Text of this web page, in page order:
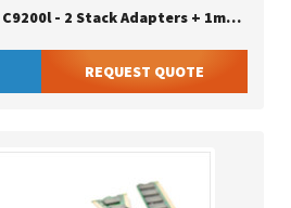
Stack Kit For C9200 / C9200l - 2 Stack Adapters + 1meter Stack Data Cable
REQUEST QUOTE